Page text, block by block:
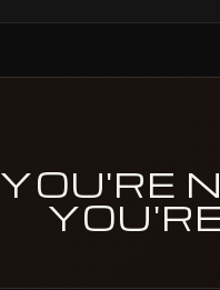
YOU'RE